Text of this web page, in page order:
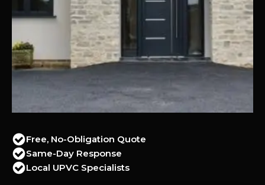
Free, No-Obligation Quote
Same-Day Response
Local UPVC Specialists